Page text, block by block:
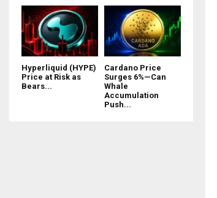
Hyperliquid (HYPE)
Price at Risk as
Bears...
Cardano Price
Surges 6%—Can
Whale
Accumulation
Push...